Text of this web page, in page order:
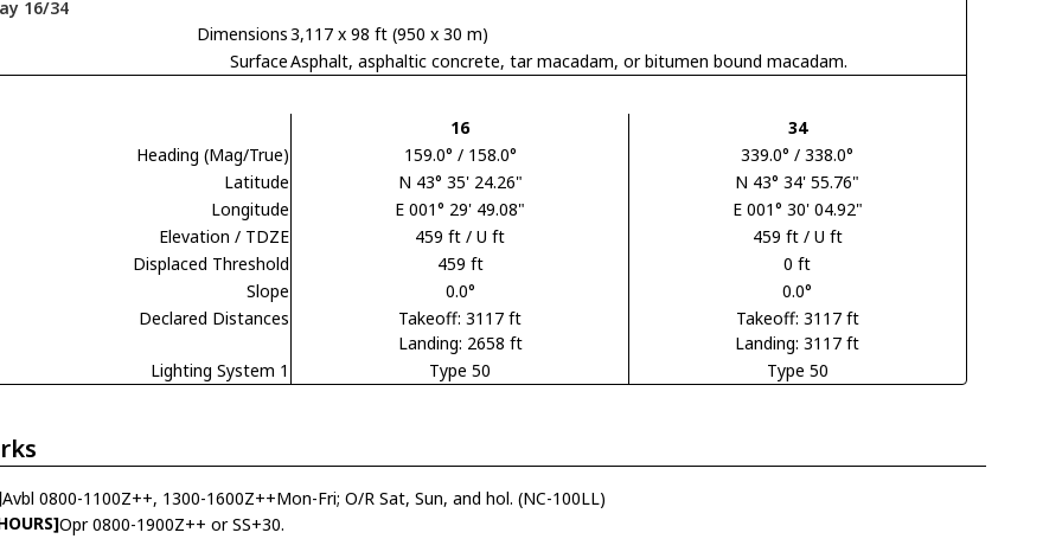
16/34
Dimensions3,117 x 98 ft (950 x 30 m)
SurfaceAsphalt, asphaltic concrete, tar macadam, or bitumen bound macadam.
16
34
Heading (Mag/True)
159.0° / 158.0°
339.0° / 338.0°
Latitude
N 43° 35' 24.26"
N 43° 34' 55.76"
Longitude
E 001° 29' 49.08"
E 001° 30' 04.92"
Elevation / TDZE
459 ft / U ft
459 ft / U ft
Displaced Threshold
459 ft
0 ft
Slope
0.0°
0.0°
Declared Distances
Takeoff: 3117 ft
Landing: 2658 ft
Takeoff: 3117 ft
Landing: 3117 ft
Lighting System 1
Type 50 Type 50
Avbl 0800-1100Z++, 1300-1600Z++Mon-Fri; O/R Sat, Sun, and hol. (NC-100LL)
Opr 0800-1900Z++ or SS+30.